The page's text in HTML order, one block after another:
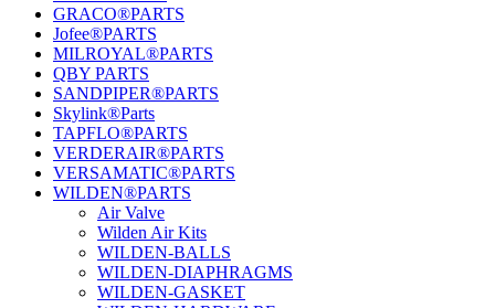
GRACO®PARTS
Jofee®PARTS
MILROYAL®PARTS
QBY PARTS
SANDPIPER®PARTS
Skylink®Parts
TAPFLO®PARTS
VERDERAIR®PARTS
VERSAMATIC®PARTS
WILDEN®PARTS
Air Valve
Wilden Air Kits
WILDEN-BALLS
WILDEN-DIAPHRAGMS
WILDEN-GASKET